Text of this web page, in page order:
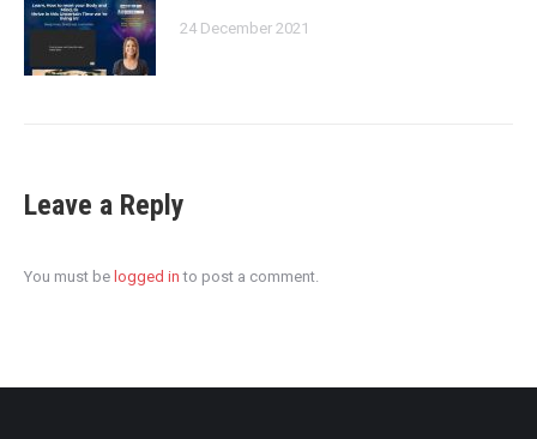
24 December 2021
Leave a Reply
You must be logged in to post a comment.